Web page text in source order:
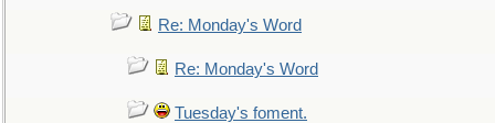
Re: Monday's Word
Re: Monday's Word
Tuesday's foment.